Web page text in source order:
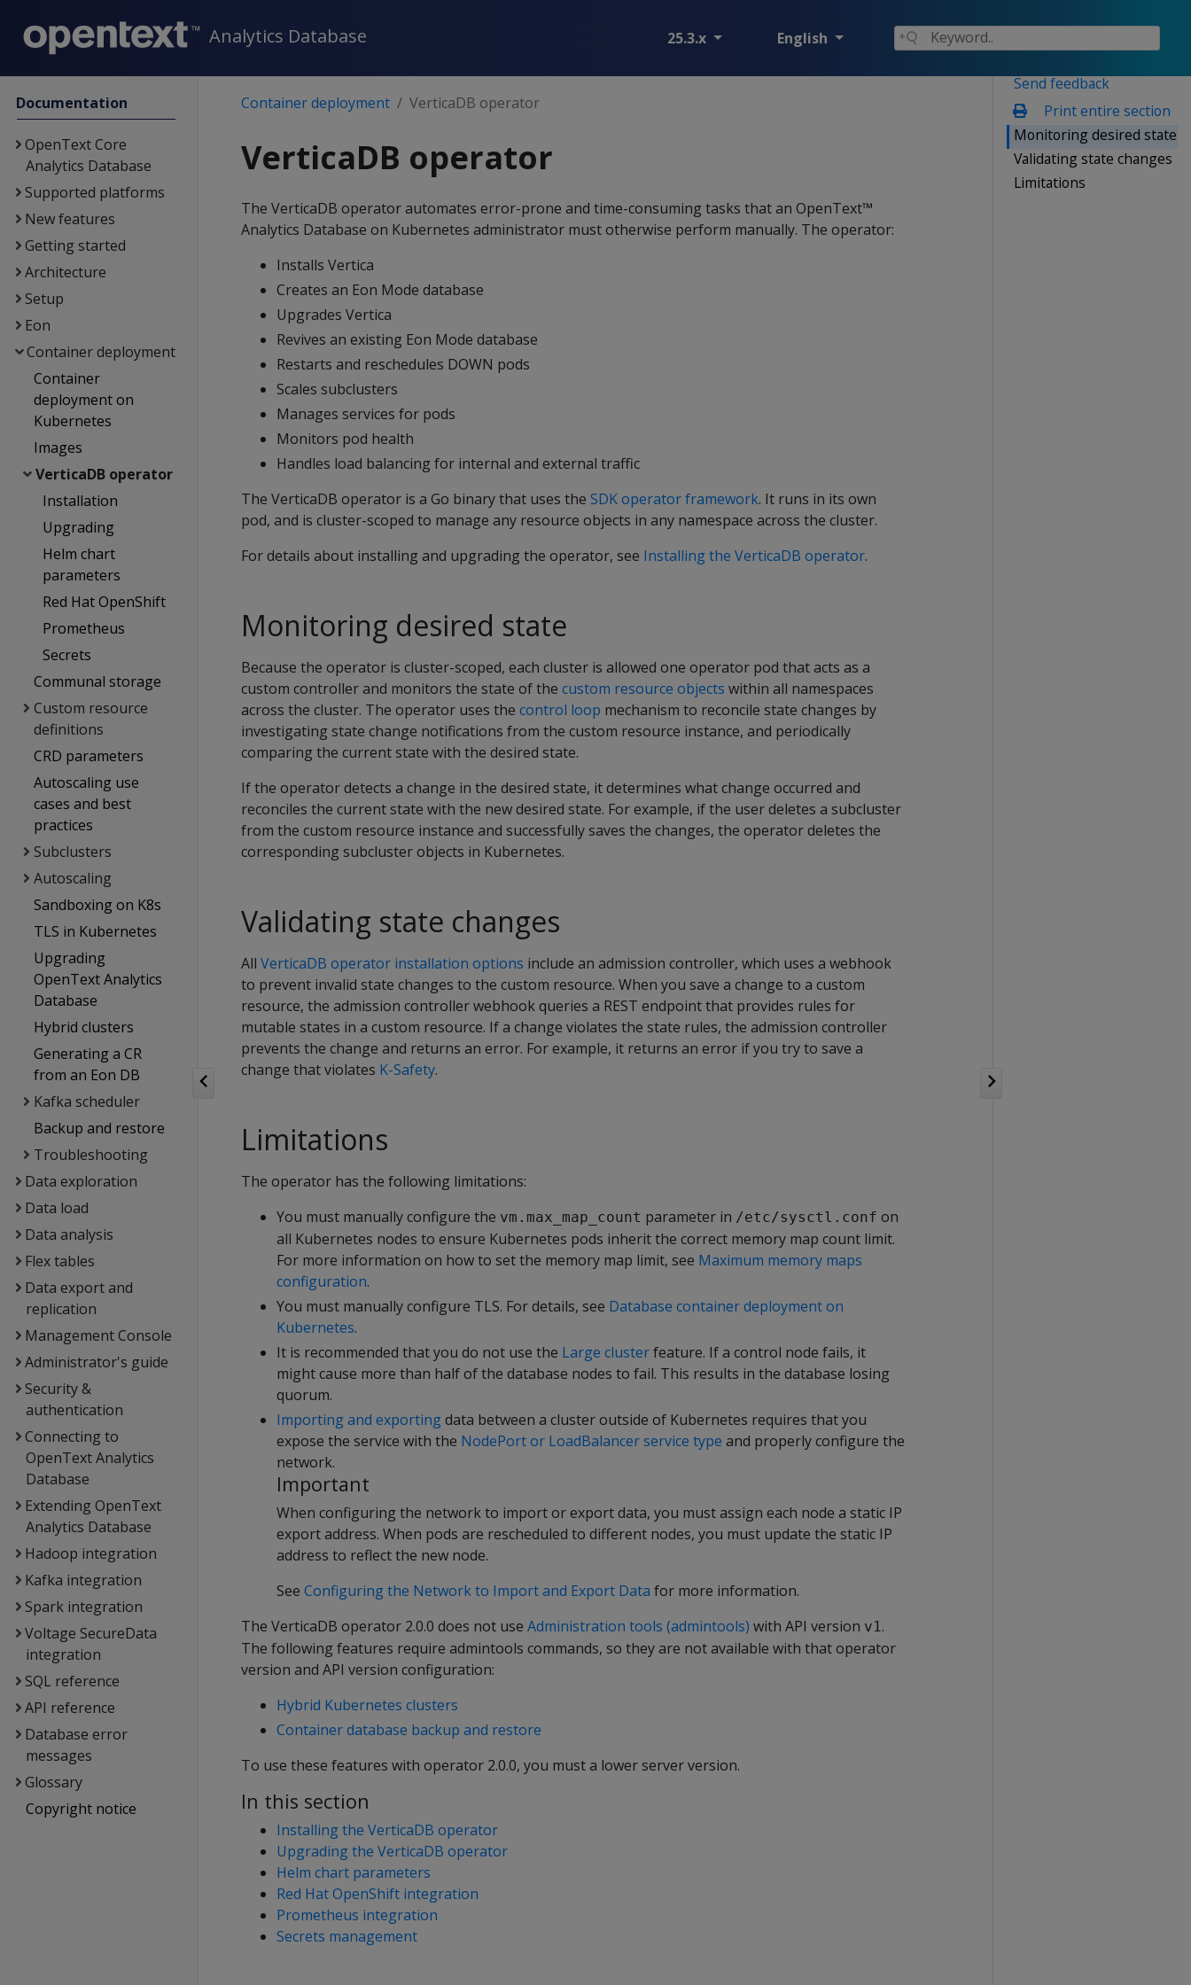
Analytics Database 25.3.x English
Documentation
OpenText Core
Analytics Database
Supported platforms
New features
Getting started
Architecture
Setup
Eon
Container deployment
Container
deployment on
Kubernetes
Images
VerticaDB operator
Installation
Upgrading
Helm chart
parameters
Red Hat OpenShift
Prometheus
Secrets
Communal storage
Custom resource
definitions
CRD parameters
Autoscaling use
cases and best
practices
Subclusters
Autoscaling
Sandboxing on K8s
TLS in Kubernetes
Upgrading
OpenText Analytics
Database
Hybrid clusters
Generating a CR
from an Eon DB
Kafka scheduler
Backup and restore
Troubleshooting
Data exploration
Data load
Data analysis
Flex tables
Data export and
replication
Management Console
Administrator's guide
Security &
authentication
Connecting to
OpenText Analytics
Database
Extending OpenText
Analytics Database
Hadoop integration
Kafka integration
Spark integration
Voltage SecureData
integration
SQL reference
API reference
Database error
messages
Glossary
Copyright notice
Send feedback
Print entire section
Monitoring desired state
Validating state changes
Limitations
Container deployment VerticaDB operator
VerticaDB operator
The VerticaDB operator automates error-prone and time-consuming tasks that an OpenText™
Analytics Database on Kubernetes administrator must otherwise perform manually. The operator:
Installs Vertica
Creates an Eon Mode database
Upgrades Vertica
Revives an existing Eon Mode database
Restarts and reschedules DOWN pods
Scales subclusters
Manages services for pods
Monitors pod health
Handles load balancing for internal and external traffic
The VerticaDB operator is a Go binary that uses the SDK operator framework. It runs in its own
pod, and is cluster-scoped to manage any resource objects in any namespace across the cluster.
For details about installing and upgrading the operator, see Installing the VerticaDB operator.
Monitoring desired state
Because the operator is cluster-scoped, each cluster is allowed one operator pod that acts as a
custom controller and monitors the state of the custom resource objects within all namespaces
across the cluster. The operator uses the control loop mechanism to reconcile state changes by
investigating state change notifications from the custom resource instance, and periodically
comparing the current state with the desired state.
If the operator detects a change in the desired state, it determines what change occurred and
reconciles the current state with the new desired state. For example, if the user deletes a subcluster
from the custom resource instance and successfully saves the changes, the operator deletes the
corresponding subcluster objects in Kubernetes.
Validating state changes
All VerticaDB operator installation options include an admission controller, which uses a webhook
to prevent invalid state changes to the custom resource. When you save a change to a custom
resource, the admission controller webhook queries a REST endpoint that provides rules for
mutable states in a custom resource. If a change violates the state rules, the admission controller
prevents the change and returns an error. For example, it returns an error if you try to save a
change that violates K-Safety.
Limitations
The operator has the following limitations:
You must manually configure the vm.max_map_count parameter in /etc/sysctl.conf on
all Kubernetes nodes to ensure Kubernetes pods inherit the correct memory map count limit.
For more information on how to set the memory map limit, see Maximum memory maps
configuration.
You must manually configure TLS. For details, see Database container deployment on
Kubernetes.
It is recommended that you do not use the Large clusterfeature. If a control node fails, it
might cause more than half of the database nodes to fail. This results in the database losing
quorum.
Importing and exportingdata between a cluster outside of Kubernetes requires that you
expose the service with the NodePort or LoadBalancer service type and properly configure the
network.
Important
When configuring the network to import or export data, you must assign each node a static IP
export address. When pods are rescheduled to different nodes, you must update the static IP
address to reflect the new node.
See Configuring the Network to Import and Export Data for more information.
The VerticaDB operator 2.0.0 does not use Administration tools (admintools) with API version v1.
The following features require admintools commands, so they are not available with that operator
version and API version configuration:
Hybrid Kubernetes clusters
Container database backup and restore
To use these features with operator 2.0.0, you must a lower server version.
In this section
Installing the VerticaDB operator
Upgrading the VerticaDB operator
Helm chart parameters
Red Hat OpenShift integration
Prometheus integration
Secrets management